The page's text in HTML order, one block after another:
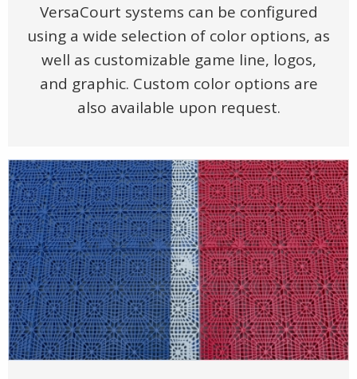
VersaCourt systems can be configured
using a wide selection of color options, as
well as customizable game line, logos,
and graphic. Custom color options are
also available upon request.